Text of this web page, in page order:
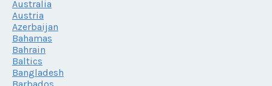
Australia
Austria
Azerbaijan
Bahamas
Bahrain
Baltics
Bangladesh
Barbados